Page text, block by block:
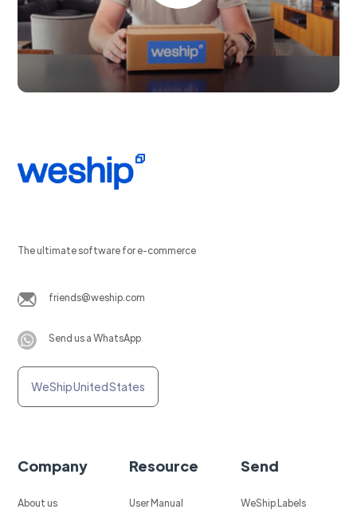
The ultimate software for e-commerce
friends@weship.com
Send us a WhatsApp
WeShip United States
Company
About us
Resource
User Manual
Send
WeShip Labels